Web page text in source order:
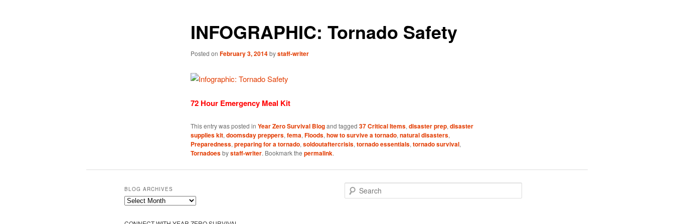
INFOGRAPHIC: Tornado Safety
Posted on February 3, 2014bystaff-writer
72 Hour Emergency Meal Kit
This entry was posted in Year Zero Survival Blogand tagged 37 Critical Items, disaster prep, disaster
supplies kit, doomsday preppers, fema, Floods, how to survive a tornado, natural disasters,
Preparedness, preparing for a tornado, soldoutaftercrisis, tornado essentials, tornado survival,
Tornadoesbystaff-writer. Bookmark the permalink.
BLOG ARCHIVES
Blog
e